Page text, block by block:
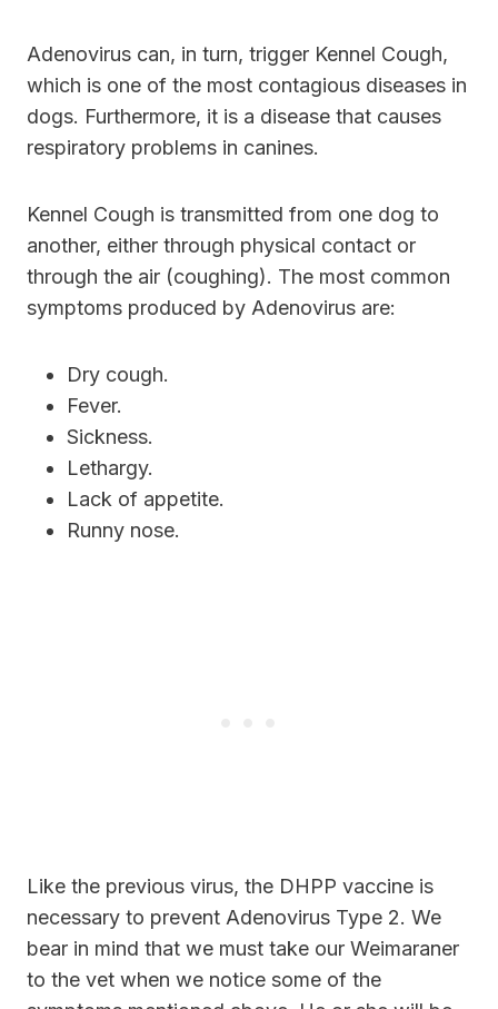
Adenovirus can, in turn, trigger Kennel Cough,
which is one of the most contagious diseases in
dogs. Furthermore, it is a disease that causes
respiratory problems in canines.
Kennel Cough is transmitted from one dog to
another, either through physical contact or
through the air (coughing). The most common
symptoms produced by Adenovirus are:
Dry cough.
Fever.
Sickness.
Lethargy.
Lack of appetite.
Runny nose.
Like the previous virus, the DHPP vaccine is
necessary to prevent Adenovirus Type 2. We
bear in mind that we must take our Weimaraner
to the vet when we notice some of the